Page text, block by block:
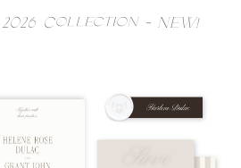
Collection - NEW!